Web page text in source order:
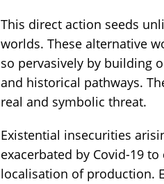
This direct action seeds
worlds. These alternative
so pervasively by building
and historical pathways.
real and symbolic threat.
Existential insecurities
exacerbated by Covid-19
localisation of production.